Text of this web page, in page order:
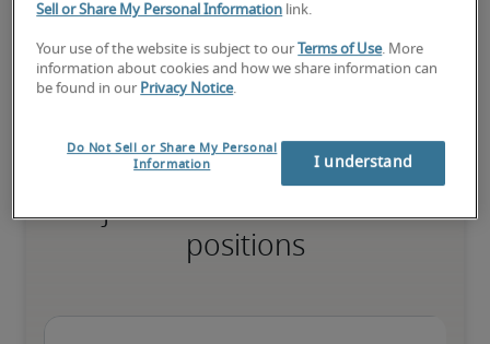
necessary skills, and may have specialised qualifications.
Projected salaries for related
positions
Sell or Share My Personal Information link.
Your use of the website is subject to our Terms of Use. More
information about cookies and how we share information can
be found in our Privacy Notice.
Do Not Sell or Share My Personal
Information
I understand